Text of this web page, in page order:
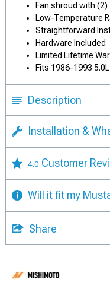
Fan shroud with (2)
Low-Temperature
Straightforward
Hardware Included
Limited Lifetime
Fits 1986-1993
Description
Installation &
4.0 Customer
Will it fit my
Share